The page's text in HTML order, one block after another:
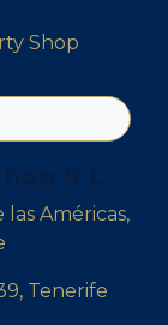
Shop
las Américas,
Tenerife